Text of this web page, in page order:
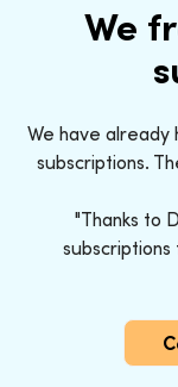
We
We have
subscriptions.
"Thanks to